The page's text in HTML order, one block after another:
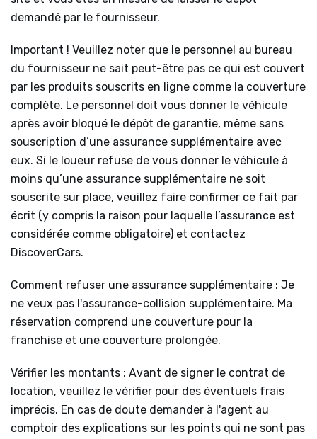
demandé par le fournisseur.
Important ! Veuillez noter que le personnel au bureau
du fournisseur ne sait peut-être pas ce qui est couvert
par les produits souscrits en ligne comme la couverture
complète. Le personnel doit vous donner le véhicule
après avoir bloqué le dépôt de garantie, même sans
souscription d’une assurance supplémentaire avec
eux. Si le loueur refuse de vous donner le véhicule à
moins qu’une assurance supplémentaire ne soit
souscrite sur place, veuillez faire confirmer ce fait par
écrit (y compris la raison pour laquelle l’assurance est
considérée comme obligatoire) et contactez
DiscoverCars.
Comment refuser une assurance supplémentaire : Je
ne veux pas l'assurance-collision supplémentaire. Ma
réservation comprend une couverture pour la
franchise et une couverture prolongée.
Vérifier les montants : Avant de signer le contrat de
location, veuillez le vérifier pour des éventuels frais
imprécis. En cas de doute demander à l'agent au
comptoir des explications sur les points qui ne sont pas